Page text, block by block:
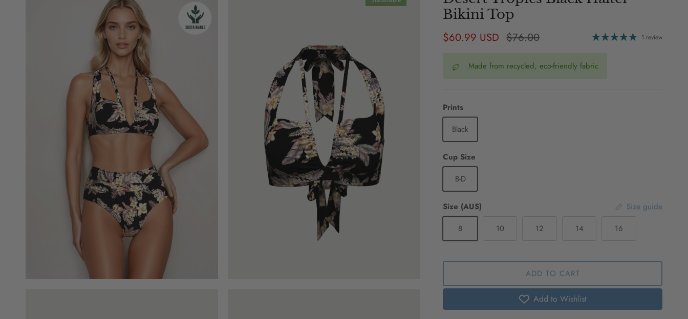
Bikini Top
Sale price
$60.99 USD Regular price
$76.00 1 review
Made from recycled, eco-friendly fabric
Prints
Black
Cup Size
B-D
Size (AUS)
Size guide
8
10 12 14 16
ADD TO CART
Add to Wishlist